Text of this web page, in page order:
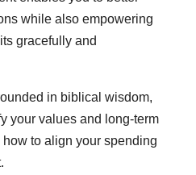
while also empowering
gracefully and
in biblical wisdom,
your values and long-term
how to align your spending